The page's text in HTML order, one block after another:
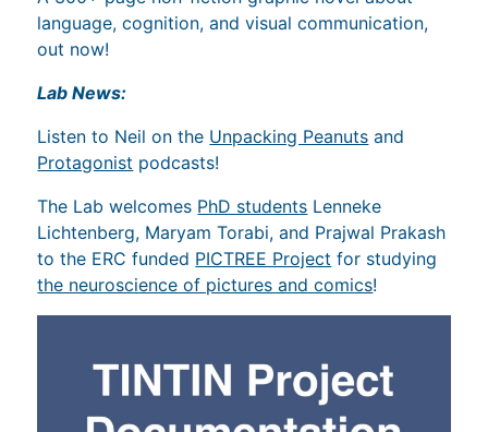
language, cognition, and visual communication,
out now!
Lab News:
Listen to Neil on the Unpacking Peanuts and
Protagonist podcasts!
The Lab welcomes PhD students Lenneke
Lichtenberg, Maryam Torabi, and Prajwal Prakash
to the ERC funded PICTREE Project for studying
the neuroscience of pictures and comics!